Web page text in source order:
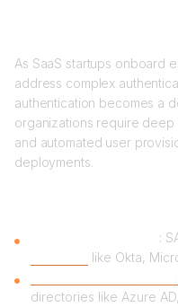
As SaaS startups onboard
address complex
authentication becomes a
organizations require
and automated user
deployments.
:
like Okta,
directories like Azure